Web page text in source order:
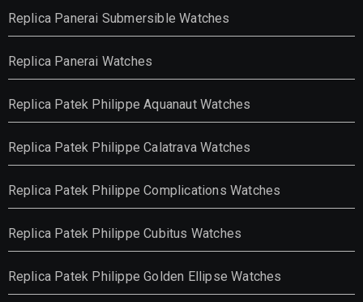
Replica Panerai Submersible Watches
Replica Panerai Watches
Replica Patek Philippe Aquanaut Watches
Replica Patek Philippe Calatrava Watches
Replica Patek Philippe Complications Watches
Replica Patek Philippe Cubitus Watches
Replica Patek Philippe Golden Ellipse Watches